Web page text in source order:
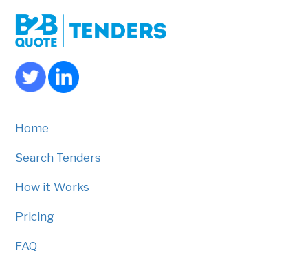
Home
Search Tenders
How it Works
Pricing
FAQ